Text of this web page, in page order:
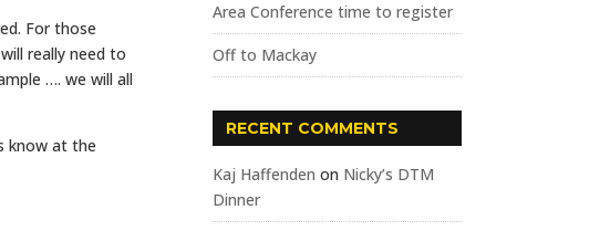
For those
really need to
…. we will all
know at the
Area Conference time to register
Off to Mackay
RECENT COMMENTS
Kaj Haffenden on Nicky’s DTM
Dinner